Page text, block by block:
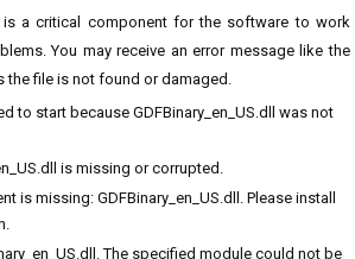
is a critical component for the software to work
You may receive an error message like the
the file is not found or damaged.
to start because GDFBinary_en_US.dll was not
is missing or corrupted.
is missing: GDFBinary_en_US.dll. Please install
The specified module could not be